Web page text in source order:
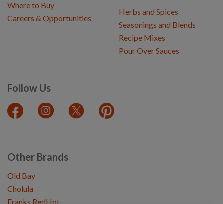
Herbs and Spices
Seasonings and Blends
Recipe Mixes
Pour Over Sauces
Follow Us
Where to Buy
Careers & Opportunities
Other Brands
Old Bay
Cholula
Franks RedHot